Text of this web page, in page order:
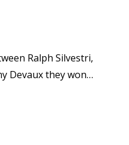
Ralph Silvestri,
Devaux they won…